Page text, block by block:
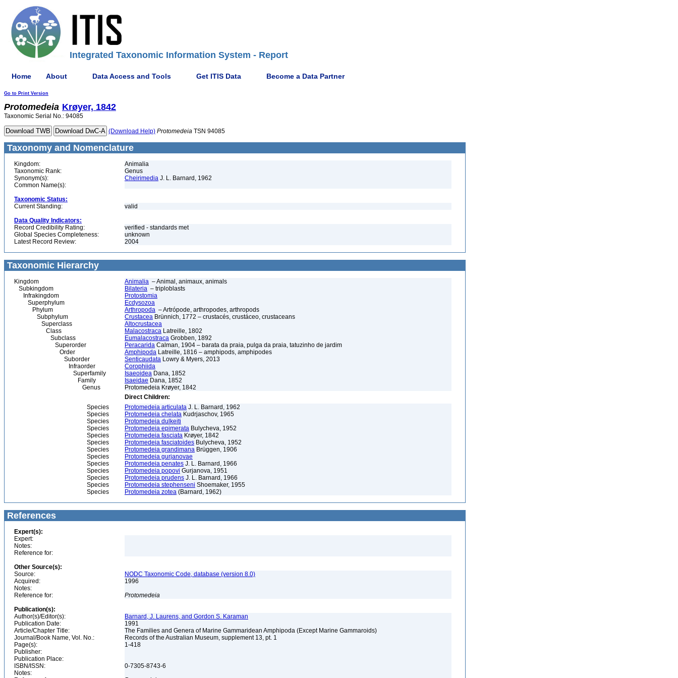
Integrated Taxonomic Information System - Report
Home About Data Access and Tools Get ITIS Data Become a Data Partner
Go to Print Version
Protomedeia Krøyer, 1842
Taxonomic Serial No.: 94085
(Download Help) Protomedeia TSN 94085
Taxonomy and Nomenclature
Kingdom:
Animalia
Taxonomic Rank:
Genus
Synonym(s):
Cheirimedia J. L. Barnard, 1962
Common Name(s):
Taxonomic Status:
Current Standing:
valid
Data Quality Indicators:
Record Credibility Rating:
verified - standards met
Global Species Completeness:
unknown
Latest Record Review:
2004
Taxonomic Hierarchy
Kingdom Animalia – Animal, animaux, animals
Subkingdom
Bilateria – triploblasts
Infrakingdom
Protostomia
Superphylum
Ecdysozoa
Phylum
Arthropoda – Artrópode, arthropodes, arthropods
Subphylum
Crustacea Brünnich, 1772 – crustacés, crustáceo, crustaceans
Superclass
Altocrustacea
Class
Malacostraca Latreille, 1802
Subclass
Eumalacostraca Grobben, 1892
Superorder
Peracarida Calman, 1904 – barata da praia, pulga da praia, tatuzinho de jardim
Order
Amphipoda Latreille, 1816 – amphipods, amphipodes
Suborder
Senticaudata Lowry & Myers, 2013
Infraorder
Corophiida
Superfamily
Isaeoidea Dana, 1852
Family
Isaeidae Dana, 1852
Genus
Protomedeia Krøyer, 1842
Direct Children:
Species
Protomedeia articulata J. L. Barnard, 1962
Species
Protomedeia chelata Kudrjaschov, 1965
Species
Protomedeia dulkeiti
Species
Protomedeia epimerata Bulycheva, 1952
Species
Protomedeia fasciata Krøyer, 1842
Species
Protomedeia fasciatoides Bulycheva, 1952
Species
Protomedeia grandimana Brüggen, 1906
Species
Protomedeia gurjanovae
Species
Protomedeia penates J. L. Barnard, 1966
Species
Protomedeia popovi Gurjanova, 1951
Species
Protomedeia prudens J. L. Barnard, 1966
Species
Protomedeia stephenseni Shoemaker, 1955
Species
Protomedeia zotea (Barnard, 1962)
References
Expert(s):
Expert:
Notes:
Reference for:
Other Source(s):
Source:
NODC Taxonomic Code, database (version 8.0)
Acquired:
1996
Notes:
Reference for:
Protomedeia
Publication(s):
Author(s)/Editor(s):
Barnard, J. Laurens, and Gordon S. Karaman
Publication Date:
1991
Article/Chapter Title:
The Families and Genera of Marine Gammaridean Amphipoda (Except Marine Gammaroids)
Journal/Book Name, Vol. No.:
Records of the Australian Museum, supplement 13, pt. 1
Page(s):
1-418
Publisher:
Publication Place:
ISBN/ISSN:
0-7305-8743-6
Notes: